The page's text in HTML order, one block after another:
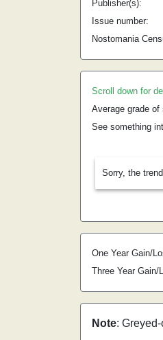
Publisher(s):
Issue number:
Nostomania
Scroll down for
Average grade
See something
Sorry, the
One Year Gain/
Three Year Gain/
Note: